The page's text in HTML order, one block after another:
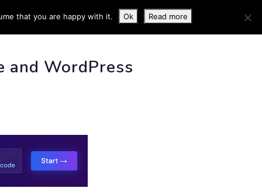
INFO
and WordPress
that you are happy with it. Ok Read more